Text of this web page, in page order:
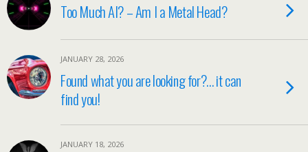
Too Much AI? – Am I a Metal Head?
JANUARY 28, 2026
Found what you are looking for?… it can
find you!
JANUARY 18, 2026